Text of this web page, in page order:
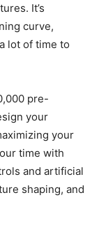
It’s
curve,
lot of time to
pre-
your
your
time with
and artificial
shaping, and